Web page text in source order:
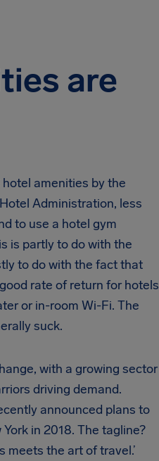
are
amenities by the
Administration, less
to use a hotel gym
is partly to do with the
to do with the fact that
rate of return for hotels
or in-room Wi-Fi. The
suck.
with a growing sector
driving demand.
announced plans to
in 2018. The tagline?
meets the art of travel.’